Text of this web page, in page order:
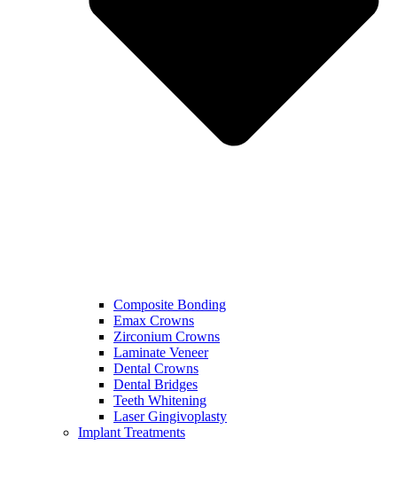
Composite Bonding
Emax Crowns
Zirconium Crowns
Laminate Veneer
Dental Crowns
Dental Bridges
Teeth Whitening
Laser Gingivoplasty
Implant Treatments